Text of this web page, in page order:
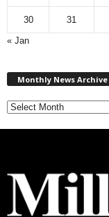
30
31
« Jan
Monthly News Archive